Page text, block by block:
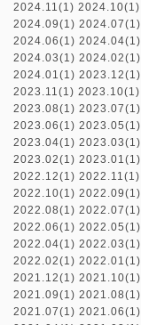
2024.11(1) 2024.10(1)
2024.09(1) 2024.07(1)
2024.06(1) 2024.04(1)
2024.03(1) 2024.02(1)
2024.01(1) 2023.12(1)
2023.11(1) 2023.10(1)
2023.08(1) 2023.07(1)
2023.06(1) 2023.05(1)
2023.04(1) 2023.03(1)
2023.02(1) 2023.01(1)
2022.12(1) 2022.11(1)
2022.10(1) 2022.09(1)
2022.08(1) 2022.07(1)
2022.06(1) 2022.05(1)
2022.04(1) 2022.03(1)
2022.02(1) 2022.01(1)
2021.12(1) 2021.10(1)
2021.09(1) 2021.08(1)
2021.07(1) 2021.06(1)